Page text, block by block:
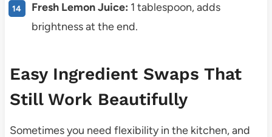
Fresh Lemon Juice: 1 tablespoon, adds
brightness at the end.
Easy Ingredient Swaps That
Still Work Beautifully
Sometimes you need flexibility in the kitchen, and